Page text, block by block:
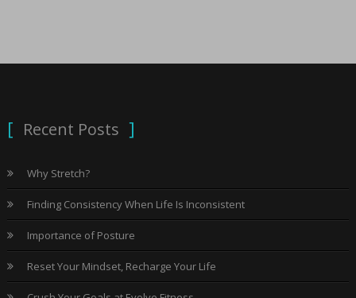
Recent Posts
Why Stretch?
Finding Consistency When Life Is Inconsistent
Importance of Posture
Reset Your Mindset, Recharge Your Life